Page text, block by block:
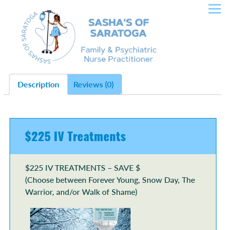
content
SASHA'S OF SARATOGA –
CROWLEY NURSE
PRACTITIONER IN FAMILY
HEALTH, PLLC
Description Reviews (0)
$225 IV Treatments
$225 IV TREATMENTS – SAVE $
(Choose between Forever Young, Snow Day, The
Warrior, and/or Walk of Shame)